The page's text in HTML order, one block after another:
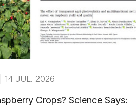
14 JUL. 2026
Crops? Science Says: